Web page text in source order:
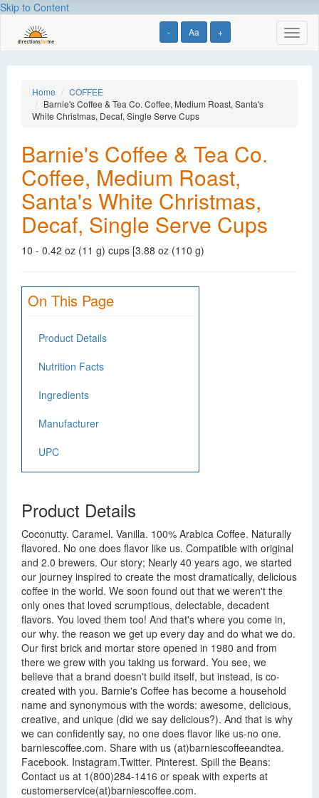
Skip to Content
- Aa +
Home
COFFEE
Barnie's Coffee & Tea Co. Coffee, Medium Roast, Santa's
White Christmas, Decaf, Single Serve Cups
Barnie's Coffee & Tea Co.
Coffee, Medium Roast,
Santa's White Christmas,
Decaf, Single Serve Cups
10 - 0.42 oz (11 g) cups [3.88 oz (110 g)
On This Page
Product Details
Nutrition Facts
Ingredients
Manufacturer
UPC
Product Details
Coconutty. Caramel. Vanilla. 100% Arabica Coffee. Naturally
flavored. No one does flavor like us. Compatible with original
and 2.0 brewers. Our story; Nearly 40 years ago, we started
our journey inspired to create the most dramatically, delicious
coffee in the world. We soon found out that we weren't the
only ones that loved scrumptious, delectable, decadent
flavors. You loved them too! And that's where you come in,
our why. the reason we get up every day and do what we do.
Our first brick and mortar store opened in 1980 and from
there we grew with you taking us forward. You see, we
believe that a brand doesn't build itself, but instead, is co-
created with you. Barnie's Coffee has become a household
name and synonymous with the words: awesome, delicious,
creative, and unique (did we say delicious?). And that is why
we can confidently say, no one does flavor like us-no one.
barniescoffee.com. Share with us (at)barniescoffeeandtea.
Facebook. Instagram.Twitter. Pinterest. Spill the Beans:
Contact us at 1(800)284-1416 or speak with experts at
customerservice(at)barniescoffee.com.